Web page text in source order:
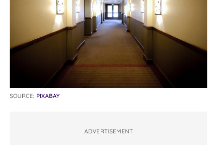
SOURCE: PIXABAY
ADVERTISEMENT